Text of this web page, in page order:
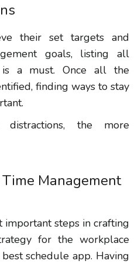
their set targets and
goals, listing all
is a must. Once all the
finding ways to stay
the more
Management
important steps in crafting
for the workplace
schedule app. Having